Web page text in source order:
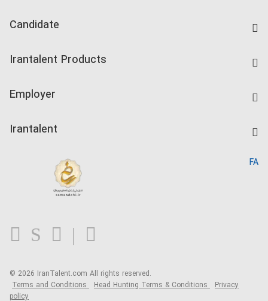
Candidate
Companies Rate
Irantalent Products
Kardix
Employer
Irantalent
Blog
FA
© 2026 IranTalent.com All rights reserved.
Terms and Conditions Head Hunting Terms & Conditions Privacy
policy